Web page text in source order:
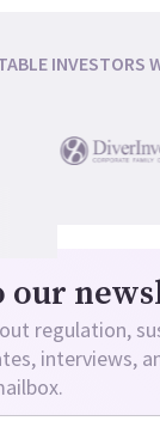
INVESTORS
our
regulation,
interviews,